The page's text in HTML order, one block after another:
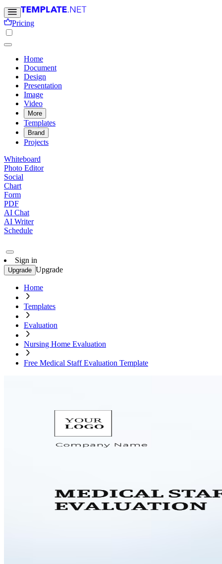
Pricing
Home
Document
Design
Presentation
Image
Video
More
Templates
Brand
Projects
Whiteboard
Photo Editor
Social
Chart
Form
PDF
AI Chat
AI Writer
Schedule
Sign in
Upgrade Upgrade
Home
Templates
Evaluation
Nursing Home Evaluation
Free Medical Staff Evaluation Template